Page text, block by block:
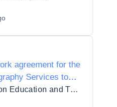
agreement for the
Services to
Galway Roscommon Education and Training Board_92189